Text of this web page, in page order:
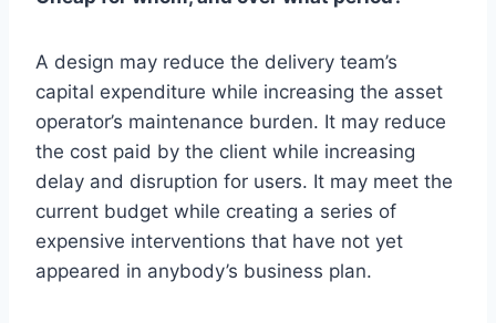
A design may reduce the delivery team’s
capital expenditure while increasing the asset
operator’s maintenance burden. It may reduce
the cost paid by the client while increasing
delay and disruption for users. It may meet the
current budget while creating a series of
expensive interventions that have not yet
appeared in anybody’s business plan.